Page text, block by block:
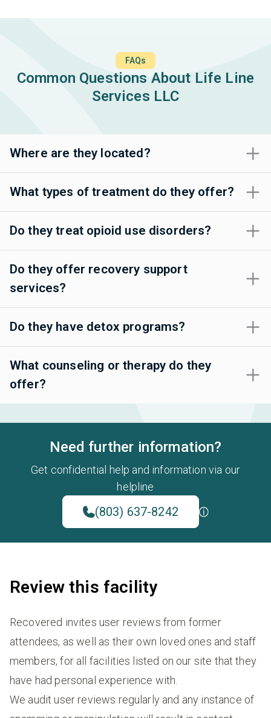
FAQs
Common Questions About Life Line
Services LLC
Where are they located?
What types of treatment do they offer?
Do they treat opioid use disorders?
Do they offer recovery support
services?
Do they have detox programs?
What counseling or therapy do they
offer?
Need further information?
Get confidential help and information via our
helpline
(803) 637-8242
Review this facility
Recovered invites user reviews from former
attendees, as well as their own loved ones and staff
members, for all facilities listed on our site that they
have had personal experience with.
We audit user reviews regularly and any instance of